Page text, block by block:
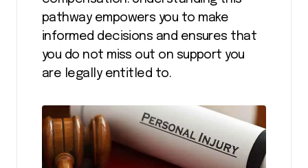
pathway empowers you to make
informed decisions and ensures that
you do not miss out on support you
are legally entitled to.